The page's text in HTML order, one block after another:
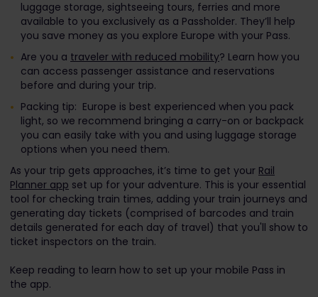
luggage storage, sightseeing tours, ferries and more
available to you exclusively as a Passholder. They’ll help
you save money as you explore Europe with your Pass.
Are you a traveler with reduced mobility? Learn how you
can access passenger assistance and reservations
before and during your trip.
Packing tip: Europe is best experienced when you pack
light, so we recommend bringing a carry-on or backpack
you can easily take with you and using luggage storage
options when you need them.
As your trip gets approaches, it’s time to get your Rail
Planner app set up for your adventure. This is your essential
tool for checking train times, adding your train journeys and
generating day tickets (comprised of barcodes and train
details generated for each day of travel) that you'll show to
ticket inspectors on the train.
Keep reading to learn how to set up your mobile Pass in
the app.